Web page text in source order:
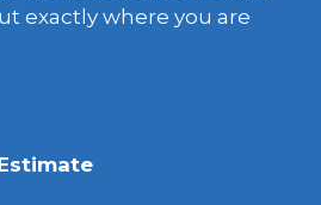
exactly where you are